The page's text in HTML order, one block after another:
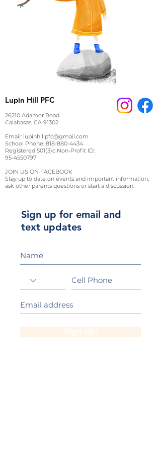
Lupin Hill PFC
26210 Adamor Road
Calabasas, CA 91302
Email: lupinhillpfc@gmail.com
School Phone: 818-880-4434
Registered 501(3)c Non-Profit ID:
95-4550797
JOIN US ON FACEBOOK
Stay up to date on events and important information,
ask other parents questions or start a discussion.
Sign up for email and
text updates